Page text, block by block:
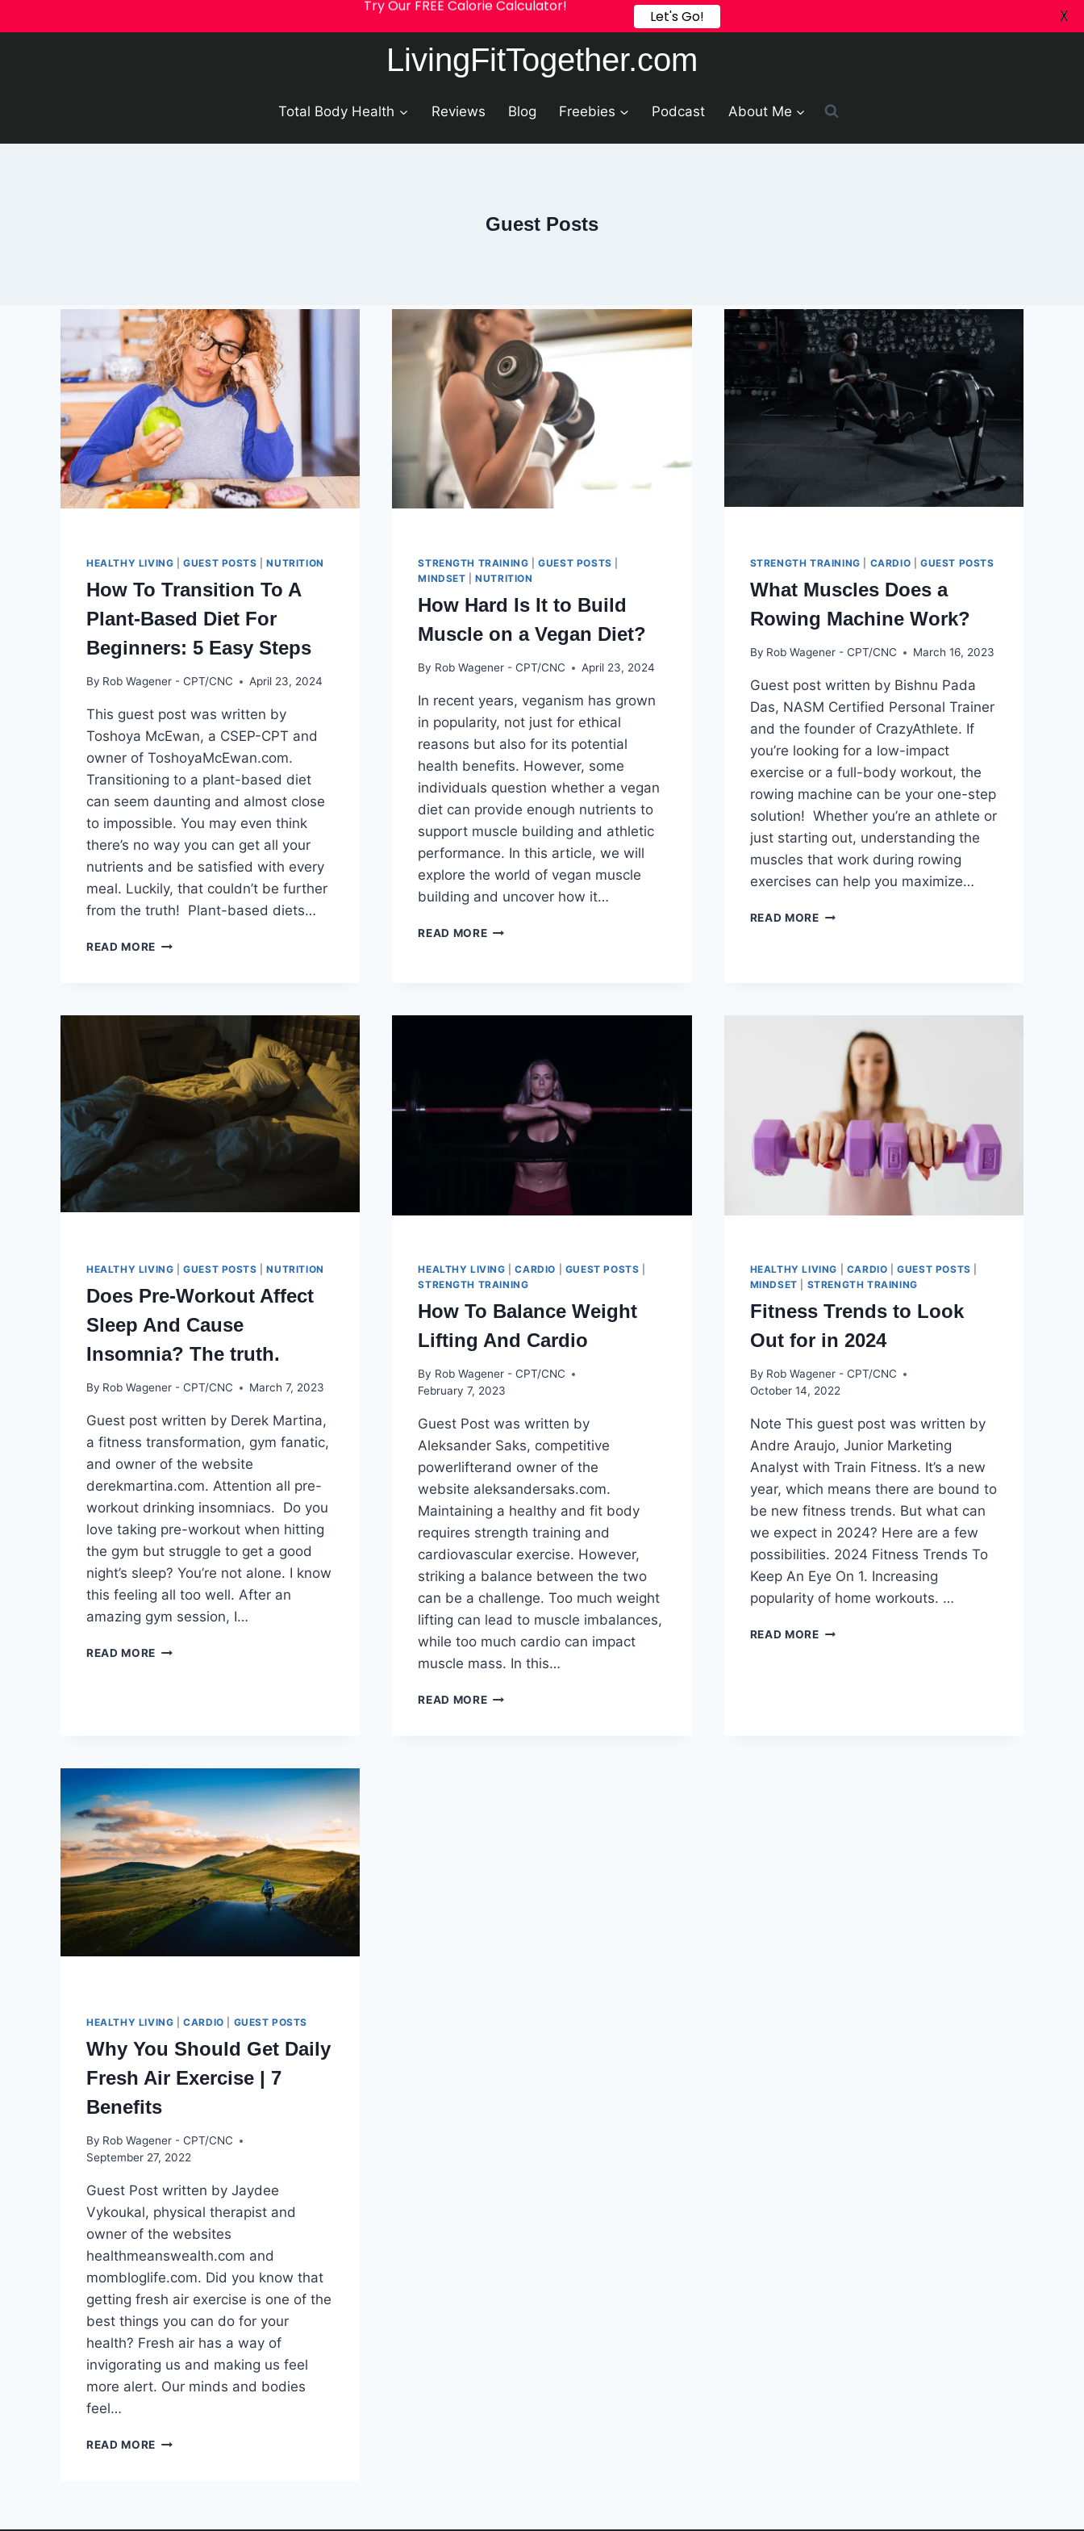
LivingFitTogether.com
Total Body Health Reviews Blog Freebies Podcast About Me
Guest Posts
HEALTHY LIVING |GUEST POSTS |NUTRITION
How To Transition To A
Plant-Based Diet For
Beginners: 5 Easy Steps
By Rob Wagener - CPT/CNC April 23, 2024
This guest post was written by
Toshoya McEwan, a CSEP-CPT and
owner of ToshoyaMcEwan.com.
Transitioning to a plant-based diet
can seem daunting and almost close
to impossible. You may even think
there’s no way you can get all your
nutrients and be satisfied with every
meal. Luckily, that couldn’t be further
from the truth! Plant-based diets…
READ MORE HOW
FOR
BEGINNERS:
STRENGTH TRAINING |GUEST POSTS
MINDSET |NUTRITION
How Hard Is It to Build
Muscle on a Vegan Diet?
By Rob Wagener - CPT/CNC April 23, 2024
In recent years, veganism has grown
in popularity, not just for ethical
reasons but also for its potential
health benefits. However, some
individuals question whether a vegan
diet can provide enough nutrients to
support muscle building and athletic
performance. In this article, we will
explore the world of vegan muscle
building and uncover how it…
READ MOREHOW
BUILD
VEGAN
DIET?
STRENGTH TRAINING CARDIO GUEST POSTS
What Muscles Does a
Rowing Machine Work?
By Rob Wagener - CPT/CNC March 16, 2023
Guest post written by Bishnu Pada
Das, NASM Certified Personal Trainer
and the founder of CrazyAthlete. If
you’re looking for a low-impact
exercise or a full-body workout, the
rowing machine can be your one-step
solution! Whether you’re an athlete or
just starting out, understanding the
muscles that work during rowing
exercises can help you maximize…
READ MOREWHAT
WORK?
HEALTHY LIVING |GUEST POSTS |NUTRITION
Does Pre-Workout Affect
Sleep And Cause
Insomnia? The truth.
By Rob Wagener - CPT/CNC March 7, 2023
Guest post written by Derek Martina,
a fitness transformation, gym fanatic,
and owner of the website
derekmartina.com. Attention all pre-
workout drinking insomniacs. Do you
love taking pre-workout when hitting
the gym but struggle to get a good
night’s sleep? You’re not alone. I know
this feeling all too well. After an
amazing gym session, I…
READ MORE DOES
INSOMNIA?
TRUTH.
HEALTHY LIVING |CARDIO GUEST POSTS
STRENGTH TRAINING
How To Balance Weight
Lifting And Cardio
By Rob Wagener - CPT/CNC
February 7, 2023
Guest Post was written by
Aleksander Saks, competitive
powerlifterand owner of the
website aleksandersaks.com.
Maintaining a healthy and fit body
requires strength training and
cardiovascular exercise. However,
striking a balance between the two
can be a challenge. Too much weight
lifting can lead to muscle imbalances,
while too much cardio can impact
muscle mass. In this…
READ MOREHOW
HEALTHY LIVING CARDIO |GUEST POSTS
MINDSET
STRENGTH TRAINING
Fitness Trends to Look
Out for in 2024
By Rob Wagener - CPT/CNC
October 14, 2022
Note This guest post was written by
Andre Araujo, Junior Marketing
Analyst with Train Fitness. It’s a new
year, which means there are bound to
be new fitness trends. But what can
we expect in 2024? Here are a few
possibilities. 2024 Fitness Trends To
Keep An Eye On 1. Increasing
popularity of home workouts. …
READ MOREFITNESS
HEALTHY LIVING |CARDIO GUEST POSTS
Why You Should Get Daily
Fresh Air Exercise | 7
Benefits
By Rob Wagener - CPT/CNC
September 27, 2022
Guest Post written by Jaydee
Vykoukal, physical therapist and
owner of the websites
healthmeanswealth.com and
mombloglife.com. Did you know that
getting fresh air exercise is one of the
best things you can do for your
health? Fresh air has a way of
invigorating us and making us feel
more alert. Our minds and bodies
feel…
READ MORE WHY
Try Our FREE Calorie Calculator! Let's Go! X